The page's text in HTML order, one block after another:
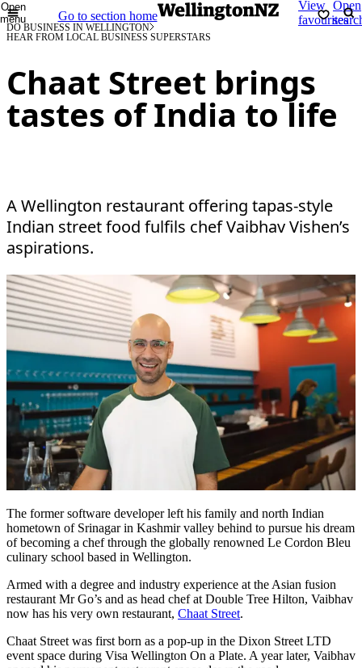
Open
menu
Go to section home
View
favourites
Open
DO BUSINESS IN WELLINGTON
HEAR FROM LOCAL BUSINESS SUPERSTARS
Chaat Street brings
tastes of India to life
A Wellington restaurant offering tapas-style
Indian street food fulfils chef Vaibhav Vishen’s
aspirations.
The former software developer left his family and north Indian
hometown of Srinagar in Kashmir valley behind to pursue his dream
of becoming a chef through the globally renowned Le Cordon Bleu
culinary school based in Wellington.
Armed with a degree and industry experience at the Asian fusion
restaurant Mr Go’s and as head chef at Double Tree Hilton, Vaibhav
now has his very own restaurant, Chaat Street.
Chaat Street was first born as a pop-up in the Dixon Street LTD
event space during Visa Wellington On a Plate. A year later, Vaibhav